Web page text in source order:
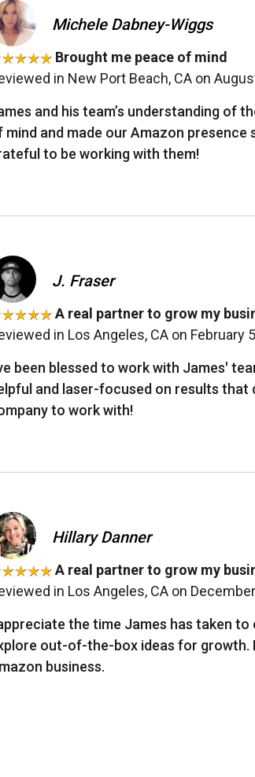
Michele Dabney-Wiggs
Brought me peace of mind
in New Port Beach, CA on
and his team’s understanding of
mind and made our Amazon presence
to be working with them!
J. Fraser
A real partner to grow my
in Los Angeles, CA on February
been blessed to work with James'
and laser-focused on results that
to work with!
Hillary Danner
A real partner to grow my
in Los Angeles, CA on
the time James has taken to
out-of-the-box ideas for growth.
business.